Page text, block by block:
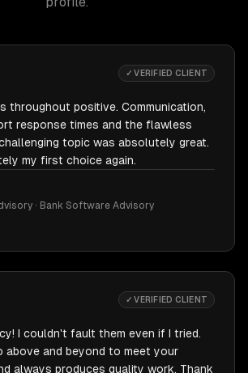
✓ VERIFIED CLIENT
throughout positive. Communication,
response times and the flawless
topic was absolutely great.
my first choice again.
· Bank Software Advisory
✓ VERIFIED CLIENT
I couldn't fault them even if I tried.
above and beyond to meet your
always produces quality work. Thank